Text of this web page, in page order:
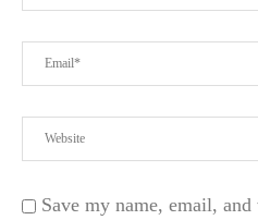
Save my name, email,